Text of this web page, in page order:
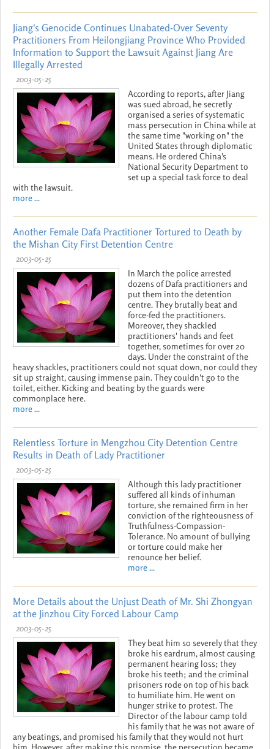
Jiang's Genocide Continues Unabated-Over Seventy
Practitioners From Heilongjiang Province Who Provided
Information to Support the Lawsuit Against Jiang Are
Illegally Arrested
2003-05-25
According to reports, after Jiang
was sued abroad, he secretly
organised a series of systematic
mass persecution in China while at
the same time "working on" the
United States through diplomatic
means. He ordered China's
National Security Department to
set up a special task force to deal
with the lawsuit.
more ...
Another Female Dafa Practitioner Tortured to Death by
the Mishan City First Detention Centre
2003-05-25
In March the police arrested
dozens of Dafa practitioners and
put them into the detention
centre. They brutally beat and
force-fed the practitioners.
Moreover, they shackled
practitioners' hands and feet
together, sometimes for over 20
days. Under the constraint of the
heavy shackles, practitioners could not squat down, nor could they
sit up straight, causing immense pain. They couldn't go to the
toilet, either. Kicking and beating by the guards were
commonplace here.
more ...
Relentless Torture in Mengzhou City Detention Centre
Results in Death of Lady Practitioner
2003-05-25
Although this lady practitioner
suffered all kinds of inhuman
torture, she remained firm in her
conviction of the righteousness of
Truthfulness-Compassion-
Tolerance. No amount of bullying
or torture could make her
renounce her belief.
more ...
More Details about the Unjust Death of Mr. Shi Zhongyan
at the Jinzhou City Forced Labour Camp
2003-05-25
They beat him so severely that they
broke his eardrum, almost causing
permanent hearing loss; they
broke his teeth; and the criminal
prisoners rode on top of his back
to humiliate him. He went on
hunger strike to protest. The
Director of the labour camp told
his family that he was not aware of
any beatings, and promised his family that they would not hurt